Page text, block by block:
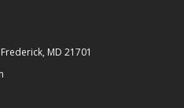
MD 21701